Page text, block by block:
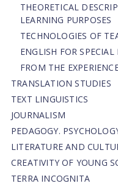
THEORETICAL
LEARNING PURPOSES
TECHNOLOGIES OF
ENGLISH FOR SPECIAL
FROM THE
TRANSLATION STUDIES
TEXT LINGUISTICS
JOURNALISM
PEDAGOGY.
LITERATURE AND
CREATIVITY OF YOUNG
TERRA INCOGNITA